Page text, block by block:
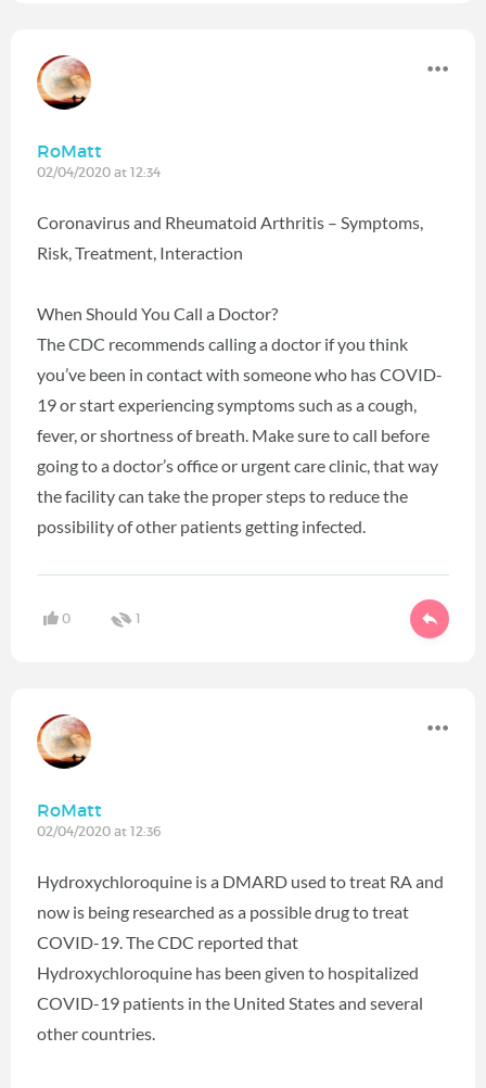
RoMatt
02/04/2020 at 12:34
Coronavirus and Rheumatoid Arthritis – Symptoms,
Risk, Treatment, Interaction
When Should You Call a Doctor?
The CDC recommends calling a doctor if you think
you’ve been in contact with someone who has COVID-
19 or start experiencing symptoms such as a cough,
fever, or shortness of breath. Make sure to call before
going to a doctor’s office or urgent care clinic, that way
the facility can take the proper steps to reduce the
possibility of other patients getting infected.
0 1
RoMatt
02/04/2020 at 12:36
Hydroxychloroquine is a DMARD used to treat RA and
now is being researched as a possible drug to treat
COVID-19. The CDC reported that
Hydroxychloroquine has been given to hospitalized
COVID-19 patients in the United States and several
other countries.